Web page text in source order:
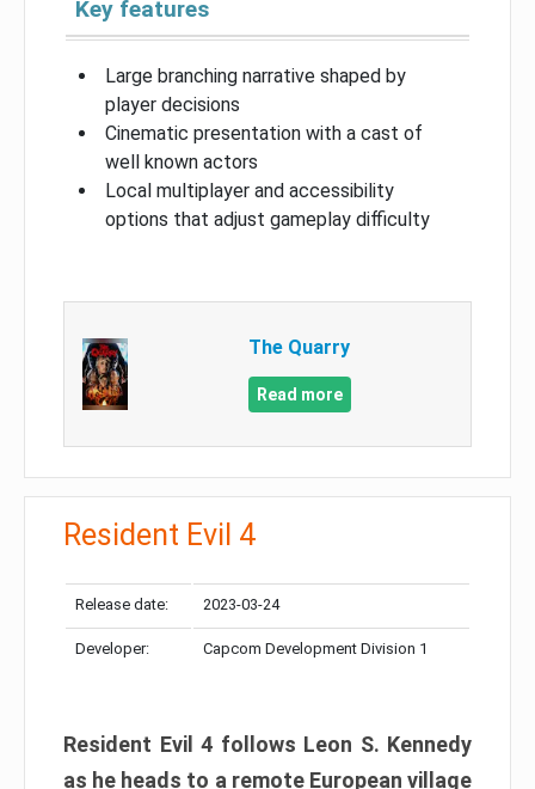
Key features
Large branching narrative shaped by
player decisions
Cinematic presentation with a cast of
well known actors
Local multiplayer and accessibility
options that adjust gameplay difficulty
The Quarry
Read more
Resident Evil 4
Release date: 2023-03-24
Developer: Capcom Development Division 1
Resident Evil 4 follows Leon S. Kennedy
as he heads to a remote European village